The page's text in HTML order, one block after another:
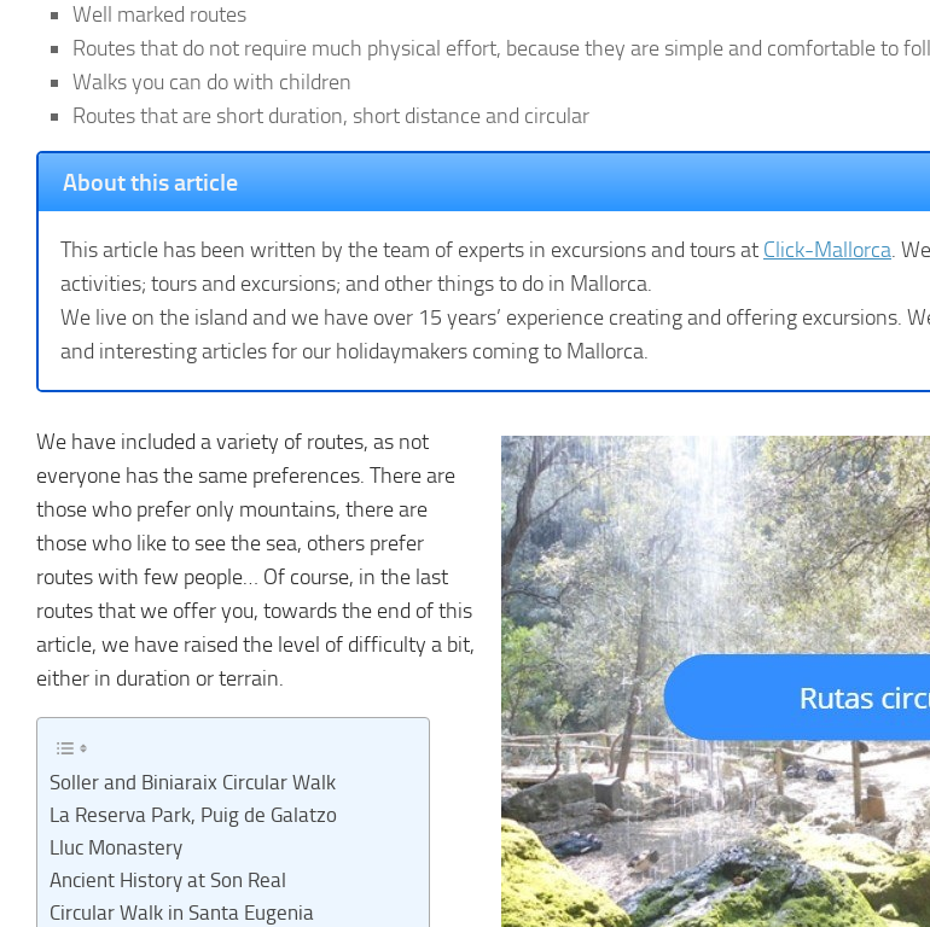
Well marked routes
Routes that do not require much physical effort, because they are simple and comfortable to
Walks you can do with children
Routes that are short duration, short distance and circular
About this article
This article has been written by the team of experts in excursions and tours at Click-Mallorca.
activities; tours and excursions; and other things to do in Mallorca.
We live on the island and we have over 15 years’ experience creating and offering excursions.
and interesting articles for our holidaymakers coming to Mallorca.
We have included a variety of routes, as not
everyone has the same preferences. There are
those who prefer only mountains, there are
those who like to see the sea, others prefer
routes with few people… Of course, in the last
routes that we offer you, towards the end of this
article, we have raised the level of difficulty a bit,
either in duration or terrain.
Soller and Biniaraix Circular Walk
La Reserva Park, Puig de Galatzo
Lluc Monastery
Ancient History at Son Real
Circular Walk in Santa Eugenia